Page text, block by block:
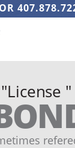
OR
"